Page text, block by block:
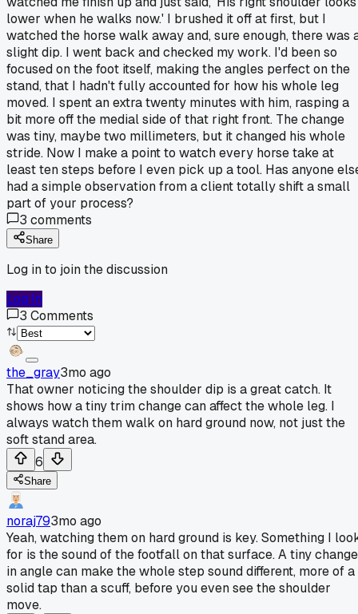
lower when he walks now.' I brushed it off at first, but I
watched the horse walk away and, sure enough, there was
slight dip. I went back and checked my work. I'd been so
focused on the foot itself, making the angles perfect on the
stand, that I hadn't fully accounted for how his whole leg
moved. I spent an extra twenty minutes with him, rasping a
bit more off the medial side of that right front. The change
was tiny, maybe two millimeters, but it changed his whole
stride. Now I make a point to watch every horse take at
least ten steps before I even pick up a tool. Has anyone
had a simple observation from a client totally shift a small
part of your process?
3 comments
Share
Log in to join the discussion
Log In
3 Comments
the_gray3mo ago
That owner noticing the shoulder dip is a great catch. It
shows how a tiny trim change can affect the whole leg. I
always watch them walk on hard ground now, not just the
soft stand area.
6
Share
noraj793mo ago
Yeah, watching them on hard ground is key. Something I
for is the sound of the footfall on that surface. A tiny change
in angle can make the whole step sound different, more of a
solid tap than a scuff, before you even see the shoulder
move.